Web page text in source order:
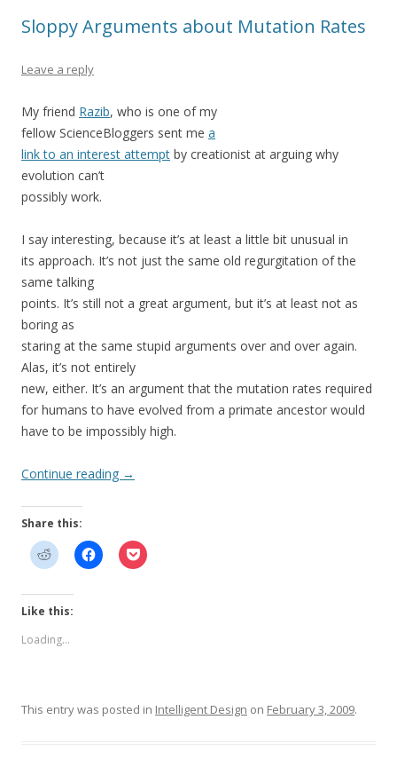
Sloppy Arguments about Mutation Rates
Leave a reply
My friend Razib, who is one of my
fellow ScienceBloggers sent me a
link to an interest attempt by creationist at arguing why
evolution can’t
possibly work.
I say interesting, because it’s at least a little bit unusual in
its approach. It’s not just the same old regurgitation of the
same talking
points. It’s still not a great argument, but it’s at least not as
boring as
staring at the same stupid arguments over and over again.
Alas, it’s not entirely
new, either. It’s an argument that the mutation rates required
for humans to have evolved from a primate ancestor would
have to be impossibly high.
Continue reading →
Share this:
Like this:
Loading...
This entry was posted in Intelligent Design on February 3, 2009.